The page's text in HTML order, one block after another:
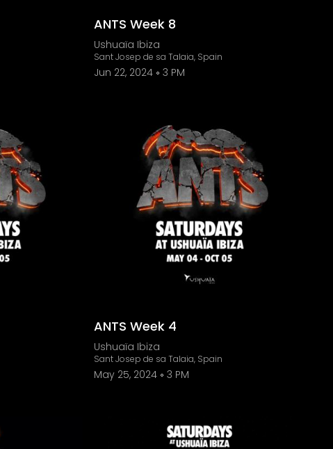
ANTS Week 8
Ushuaïa Ibiza
Sant Josep de sa Talaia, Spain
Jun 22, 2024 3 PM
ANTS Week 4
Ushuaïa Ibiza
Sant Josep de sa Talaia, Spain
May 25, 2024 3 PM